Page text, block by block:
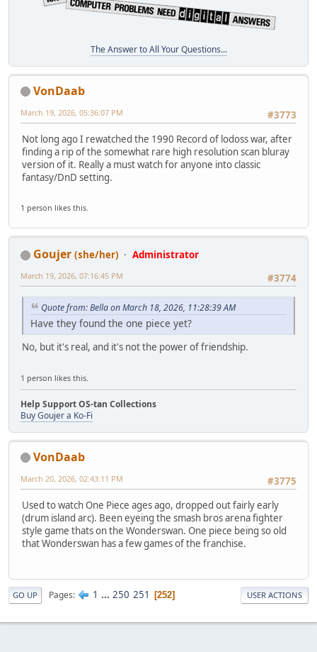
The Answer to All Your Questions...
VonDaab
#3773
March 19, 2026, 05:36:07 PM
Not long ago I rewatched the 1990 Record of lodoss war, after
finding a rip of the somewhat rare high resolution scan bluray
version of it. Really a must watch for anyone into classic
fantasy/DnD setting.
1 person likes this.
Goujer (she/her)
Administrator
#3774
March 19, 2026, 07:16:45 PM
Quote from: Bella on March 18, 2026, 11:28:39 AM
Have they found the one piece yet?
No, but it's real, and it's not the power of friendship.
1 person likes this.
Help Support OS-tan Collections
Buy Goujer a Ko-Fi
VonDaab
#3775
March 20, 2026, 02:43:11 PM
Used to watch One Piece ages ago, dropped out fairly early
(drum island arc). Been eyeing the smash bros arena fighter
style game thats on the Wonderswan. One piece being so old
that Wonderswan has a few games of the franchise.
GO UP Pages 1 ... 250 251 252 USER ACTIONS